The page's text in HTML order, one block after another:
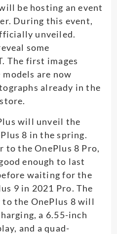
be hosting an event
During this event,
unveiled.
some
The first images
models are now
already in the
will unveil the
8 in the spring.
to the OnePlus 8 Pro,
enough to last
waiting for the
9 in 2021 Pro. The
the OnePlus 8 will
a 6.55-inch
and a quad-